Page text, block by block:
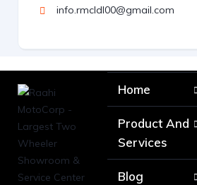
info.rmcldl00@gmail.com
Home
Product And
Services
Blog